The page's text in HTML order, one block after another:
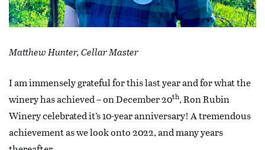
Matthew Hunter, Cellar Master
I am immensely grateful for this last year and for what the
winery has achieved – on December 20th, Ron Rubin
Winery celebrated it’s 10-year anniversary! A tremendous
achievement as we look onto 2022, and many years